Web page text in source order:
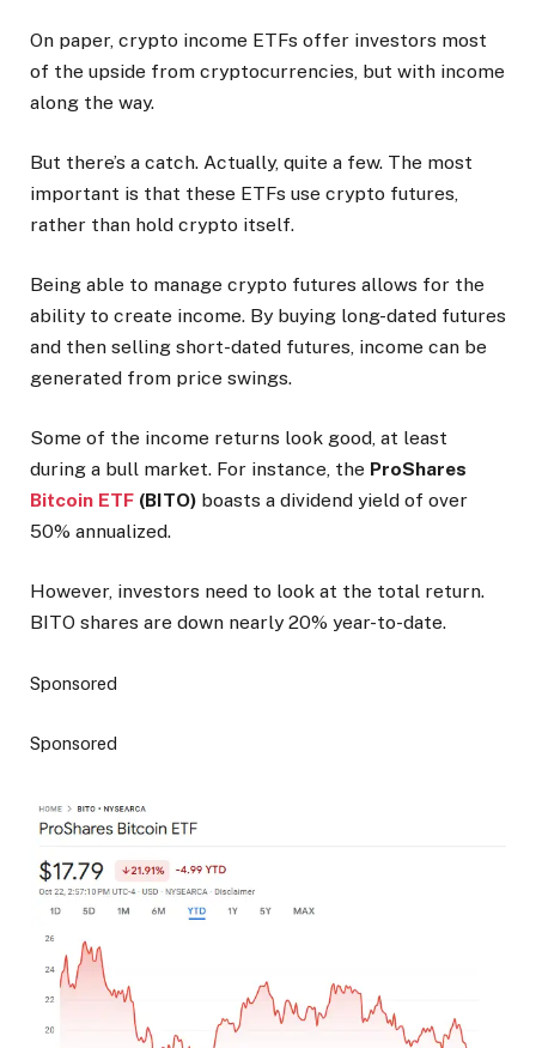
On paper, crypto income ETFs offer investors most
of the upside from cryptocurrencies, but with income
along the way.
But there’s a catch. Actually, quite a few. The most
important is that these ETFs use crypto futures,
rather than hold crypto itself.
Being able to manage crypto futures allows for the
ability to create income. By buying long-dated futures
and then selling short-dated futures, income can be
generated from price swings.
Some of the income returns look good, at least
during a bull market. For instance, the ProShares
Bitcoin ETF (BITO) boasts a dividend yield of over
50% annualized.
However, investors need to look at the total return.
BITO shares are down nearly 20% year-to-date.
Sponsored
Sponsored